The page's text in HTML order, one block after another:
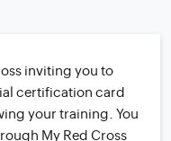
inviting you to
certification card
your training. You
My Red Cross